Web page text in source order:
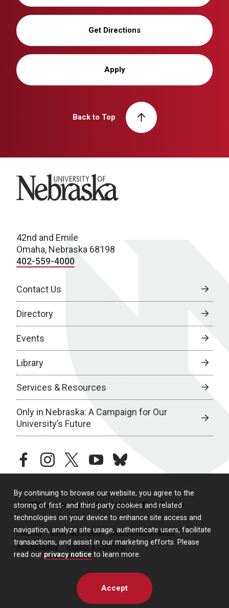
By continuing to browse our website, you agree to the
storing of first- and third-party cookies and related
technologies on your device to enhance site access and
navigation, analyze site usage, authenticate users, facilitate
transactions, and assist in our marketing efforts. Please
read our privacy notice to learn more.
Accept
Get Directions
Apply
Back to Top
University of Nebraska
42nd and Emile
Omaha, Nebraska 68198
402-559-4000
Contact Us
Directory
Events
Library
Services & Resources
Only in Nebraska: A Campaign for Our
University’s Future
facebookinstagramtwitteryoutubebluesky
© 2026 University of Nebraska Medical Center
Policies Legal & Privacy
Non-Discrimination
Accessibility
Report a Concern